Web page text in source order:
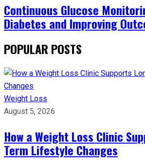
Continuous Glucose
Diabetes and Improving
POPULAR POSTS
Weight Loss
August 5, 2026
How a Weight Loss Clinic
Term Lifestyle Changes